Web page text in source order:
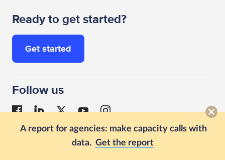
A report for agencies: make capacity calls with
data. Get the report
Ready to get started?
Get started
Follow us